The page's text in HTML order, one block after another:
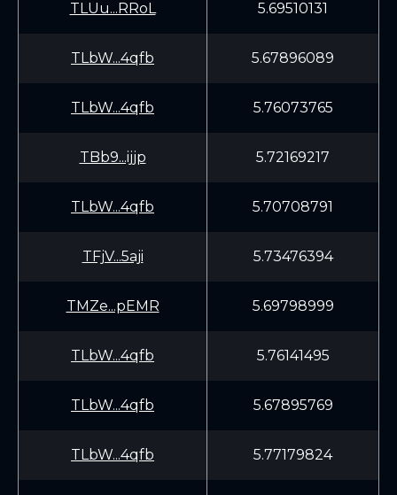
TLUu...RRoL 5.69510131
TLbW...4qfb 5.67896089
TLbW...4qfb 5.76073765
TBb9...ijjp 5.72169217
TLbW...4qfb 5.70708791
TFjV...5aji 5.73476394
TMZe...pEMR 5.69798999
TLbW...4qfb 5.76141495
TLbW...4qfb 5.67895769
TLbW...4qfb 5.77179824